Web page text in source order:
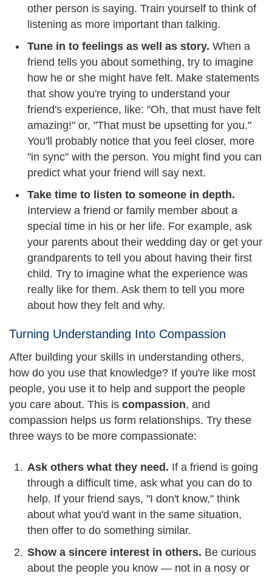
other person is saying. Train yourself to think of
listening as more important than talking.
Tune in to feelings as well as story. When a
friend tells you about something, try to imagine
how he or she might have felt. Make statements
that show you're trying to understand your
friend's experience, like: "Oh, that must have felt
amazing!" or, "That must be upsetting for you."
You'll probably notice that you feel closer, more
"in sync" with the person. You might find you can
predict what your friend will say next.
Take time to listen to someone in depth.
Interview a friend or family member about a
special time in his or her life. For example, ask
your parents about their wedding day or get your
grandparents to tell you about having their first
child. Try to imagine what the experience was
really like for them. Ask them to tell you more
about how they felt and why.
Turning Understanding Into Compassion
After building your skills in understanding others,
how do you use that knowledge? If you're like most
people, you use it to help and support the people
you care about. This is compassion, and
compassion helps us form relationships. Try these
three ways to be more compassionate:
Ask others what they need. If a friend is going
through a difficult time, ask what you can do to
help. If your friend says, "I don't know," think
about what you'd want in the same situation,
then offer to do something similar.
Show a sincere interest in others. Be curious
about the people you know — not in a nosy or